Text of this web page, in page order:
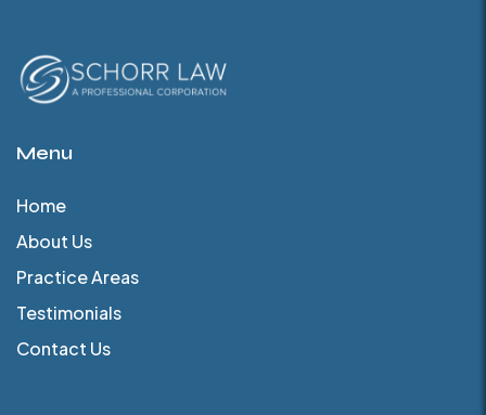
Menu
Home
About Us
Practice Areas
Testimonials
Contact Us